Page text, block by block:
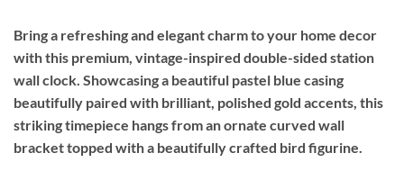
Bring a refreshing and elegant charm to your home decor
with this premium, vintage-inspired double-sided station
wall clock. Showcasing a beautiful pastel blue casing
beautifully paired with brilliant, polished gold accents, this
striking timepiece hangs from an ornate curved wall
bracket topped with a beautifully crafted bird figurine.